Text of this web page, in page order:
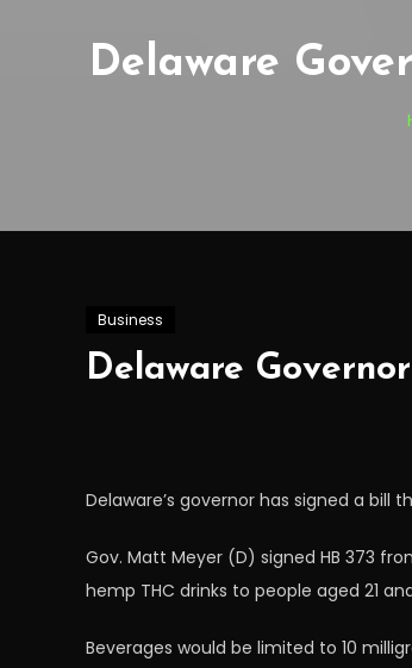
Delaware
Business
Delaware
Delaware’s governor has signed a bill
Gov. Matt Meyer (D) signed HB 373
hemp THC drinks to people aged 21
Beverages would be limited to 10